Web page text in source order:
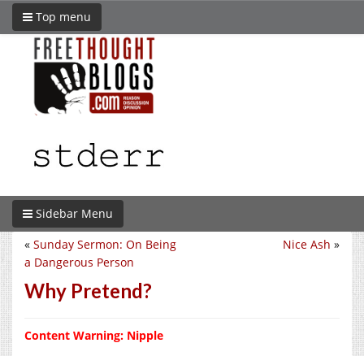
Top menu
Sidebar Menu
Nice Ash »
« Sunday Sermon: On Being
a Dangerous Person
Why Pretend?
Content Warning: Nipple